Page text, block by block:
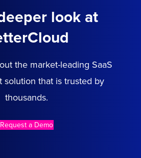
look at
the market-leading SaaS
solution that is trusted by
thousands.
Request a Demo